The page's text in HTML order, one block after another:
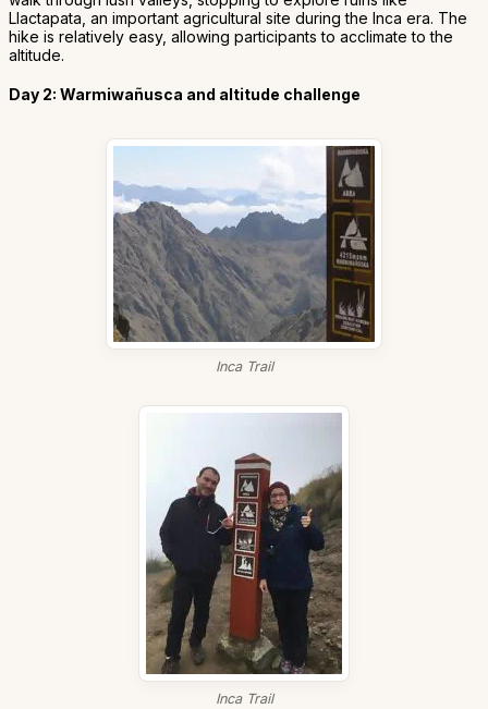
Llactapata, an important agricultural site during the Inca era. The
hike is relatively easy, allowing participants to acclimate to the
altitude.
Day 2: Warmiwañusca and altitude challenge
Inca Trail
Inca Trail